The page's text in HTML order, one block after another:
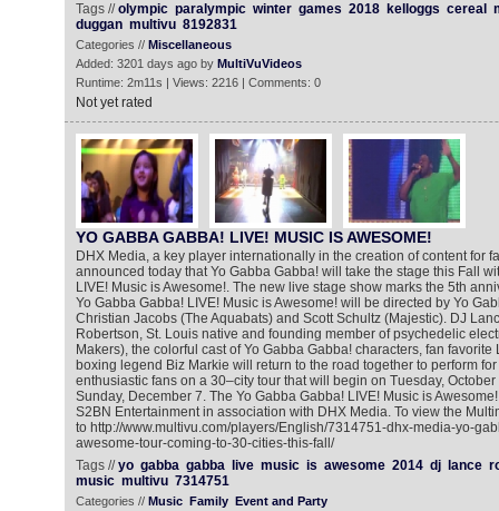
Tags //olympic paralympic winter games 2018 kelloggs cereal
duggan multivu 8192831
Categories // Miscellaneous
Added: 3201 days ago by MultiVuVideos
Runtime: 2m11s | Views: 2216 | Comments: 0
Not yet rated
YO GABBA GABBA! LIVE! MUSIC IS AWESOME!
DHX Media, a key player internationally in the creation of content for
announced today that Yo Gabba Gabba! will take the stage this Fall
LIVE! Music is Awesome!. The new live stage show marks the 5th
Yo Gabba Gabba! LIVE! Music is Awesome! will be directed by Yo
Christian Jacobs (The Aquabats) and Scott Schultz (Majestic). DJ
Robertson, St. Louis native and founding member of psychedelic
Makers), the colorful cast of Yo Gabba Gabba! characters, fan
boxing legend Biz Markie will return to the road together to perform
enthusiastic fans on a 30–city tour that will begin on Tuesday,
Sunday, December 7. The Yo Gabba Gabba! LIVE! Music is
S2BN Entertainment in association with DHX Media. To view the
to http://www.multivu.com/players/English/7314751-dhx-media-yo-
awesome-tour-coming-to-30-cities-this-fall/
Tags //yo gabba gabba live music is awesome 2014 dj lance
music multivu 7314751
Categories // Music Family Event and Party